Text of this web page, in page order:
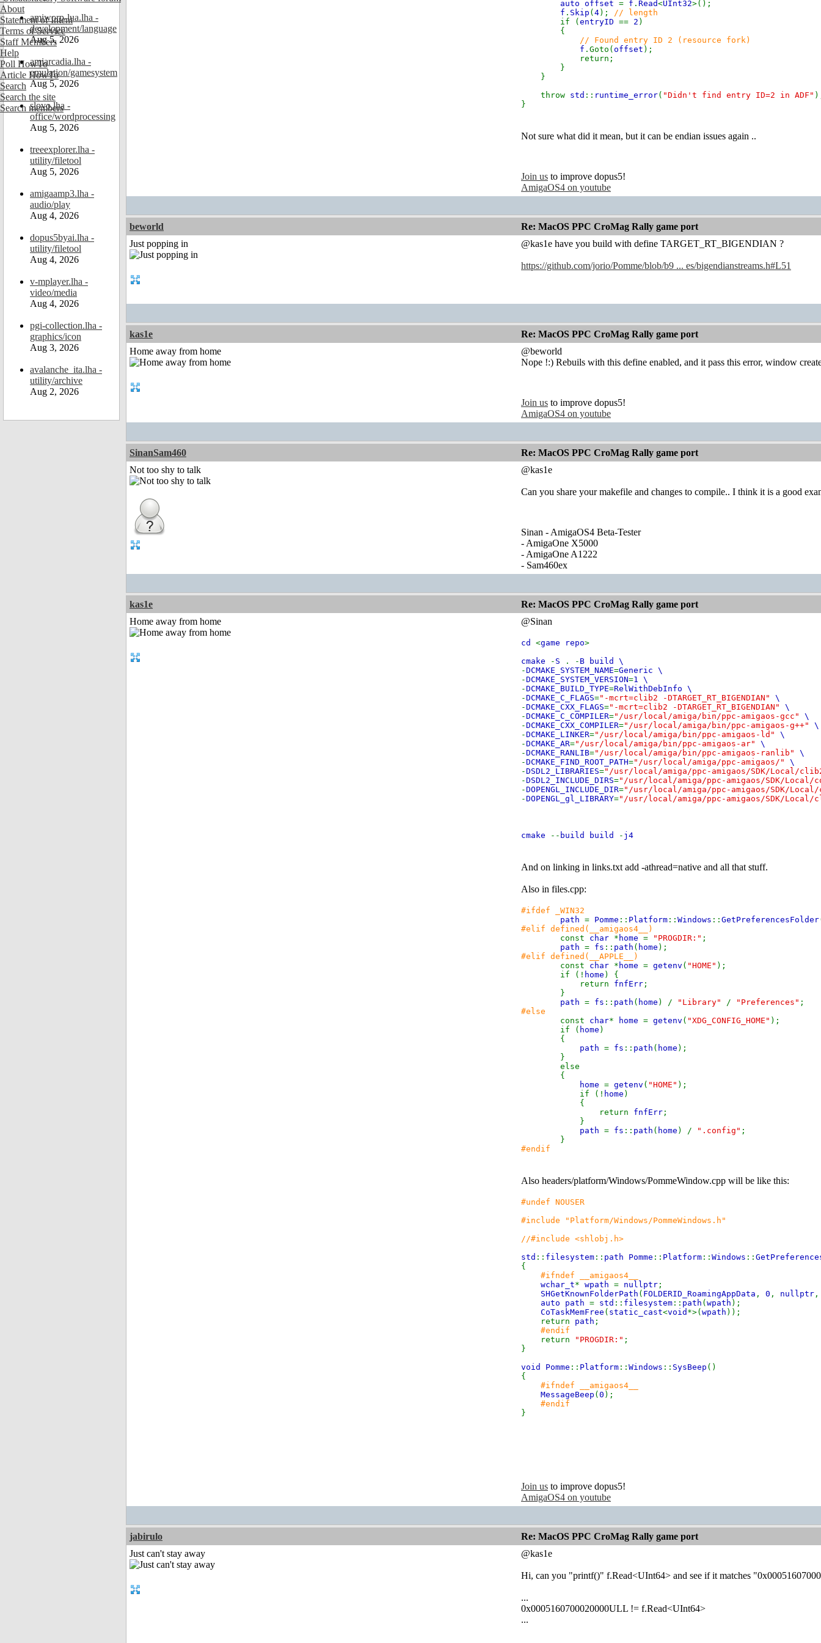
About
Statement of Intent
Terms of Service
Staff Members
Help
Poll HowTo
Article HowTo
Search
Search the site
Search members
amiworp-lua.lha -
development/language
Aug 5, 2026
amiarcadia.lha -
emulation/gamesystem
Aug 5, 2026
slovo.lha -
office/wordprocessing
Aug 5, 2026
treeexplorer.lha -
utility/filetool
Aug 5, 2026
amigaamp3.lha -
audio/play
Aug 4, 2026
dopus5byai.lha -
utility/filetool
Aug 4, 2026
v-mplayer.lha -
video/media
Aug 4, 2026
pgi-collection.lha -
graphics/icon
Aug 3, 2026
avalanche_ita.lha -
utility/archive
Aug 2, 2026
auto offset = f . Read<UInt32>();
f . Skip ( 4); // length
if ( entryID == 2 )
{
// Found entry ID 2 (resource fork)
f .Goto( offset );
return;
}
}
throw std :: runtime_error( "Didn't find entry ID=2 in ADF"
}
Not sure what did it mean, but it can be endian issues again ..
Join us to improve dopus5!
AmigaOS4 on youtube
beworld
Re: MacOS PPC CroMag Rally game port
Just popping in
@kas1e have you build with define TARGET_RT_BIGENDIAN ?
https://github.com/jorio/Pomme/blob/b9 ... es/bigendianstreams.h#L51
kas1e
Re: MacOS PPC CroMag Rally game port
Home away from home
@beworld
Nope !:) Rebuils with this define enabled, and it pass this error, window
Join us to improve dopus5!
AmigaOS4 on youtube
SinanSam460
Re: MacOS PPC CroMag Rally game port
Not too shy to talk
@kas1e
Can you share your makefile and changes to compile.. I think it is a good
Sinan - AmigaOS4 Beta-Tester
- AmigaOne X5000
- AmigaOne A1222
- Sam460ex
kas1e
Re: MacOS PPC CroMag Rally game port
Home away from home
@Sinan
cd <game repo>
cmake
- S . - B build \
-DCMAKE_SYSTEM_NAME=Generic \
-DCMAKE_SYSTEM_VERSION=1 \
-DCMAKE_BUILD_TYPE=RelWithDebInfo \
-DCMAKE_C_FLAGS="-mcrt=clib2 -DTARGET_RT_BIGENDIAN" \
-DCMAKE_CXX_FLAGS="-mcrt=clib2 -DTARGET_RT_BIGENDIAN" \
-DCMAKE_C_COMPILER="/usr/local/amiga/bin/ppc-amigaos-gcc" \
-DCMAKE_CXX_COMPILER="/usr/local/amiga/bin/ppc-amigaos-g++" \
-DCMAKE_LINKER="/usr/local/amiga/bin/ppc-amigaos-ld" \
-DCMAKE_AR="/usr/local/amiga/bin/ppc-amigaos-ar" \
-DCMAKE_RANLIB="/usr/local/amiga/bin/ppc-amigaos-ranlib" \
-DCMAKE_FIND_ROOT_PATH="/usr/local/amiga/ppc-amigaos/" \
-DSDL2_LIBRARIES="/usr/local/amiga/ppc-amigaos/SDK/Local/
-DSDL2_INCLUDE_DIRS="/usr/local/amiga/ppc-amigaos/SDK/Local/
-DOPENGL_INCLUDE_DIR="/usr/local/amiga/ppc-amigaos/SDK/Local/
-DOPENGL_gl_LIBRARY="/usr/local/amiga/ppc-amigaos/SDK/
cmake -- build build - j4
And on linking in links.txt add -athread=native and all that stuff.
Also in files.cpp:
#ifdef _WIN32
path = Pomme :: Platform :: Windows :: GetPreferencesFolder
#elif defined(__amigaos4__)
const char * home = "PROGDIR:" ;
path = fs :: path ( home );
#elif defined(__APPLE__)
const char * home = getenv ( "HOME" );
if (! home ) {
return fnfErr ;
}
path = fs :: path ( home ) / "Library" / "Preferences" ;
#else
const char* home = getenv ( "XDG_CONFIG_HOME" );
if ( home )
{
path = fs :: path ( home );
}
else
{
home = getenv ( "HOME" );
if (! home )
{
return fnfErr ;
}
path = fs :: path ( home ) / ".config" ;
}
#endif
Also headers/platform/Windows/PommeWindow.cpp will be like this:
#undef NOUSER
#include "Platform/Windows/PommeWindows.h"
//#include <shlobj.h>
std :: filesystem :: path Pomme :: Platform :: Windows ::
{
#ifndef __amigaos4__
wchar_t* wpath = nullptr ;
SHGetKnownFolderPath ( FOLDERID_RoamingAppData , 0 , nullptr ,
auto path = std :: filesystem :: path ( wpath );
CoTaskMemFree ( static_cast<void *>( wpath ));
return path ;
#endif
return
"PROGDIR:" ;
}
void Pomme :: Platform :: Windows :: SysBeep ()
{
#ifndef __amigaos4__
MessageBeep ( 0 );
#endif
}
Join us to improve dopus5!
AmigaOS4 on youtube
jabirulo
Re: MacOS PPC CroMag Rally game port
Just can't stay away
@kas1e
Hi, can you "printf()" f.Read<UInt64> and see if it matches
...
0x0005160700020000ULL != f.Read<UInt64>
...